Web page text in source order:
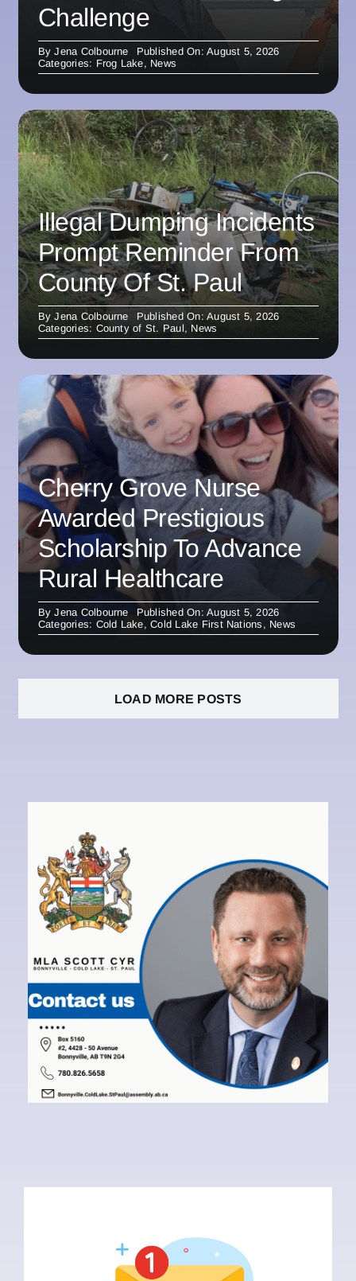
Challenge
ByJena Colbourne
Published On: August 5, 2026
Categories: Frog Lake, News
Illegal Dumping Incidents
Prompt Reminder From
County Of St. Paul
ByJena Colbourne
Published On: August 5, 2026
Categories: County of St. Paul, News
Cherry Grove Nurse
Awarded Prestigious
Scholarship To Advance
Rural Healthcare
ByJena Colbourne
Published On: August 5, 2026
Categories: Cold Lake,Cold Lake First Nations , News
LOAD MORE POSTS